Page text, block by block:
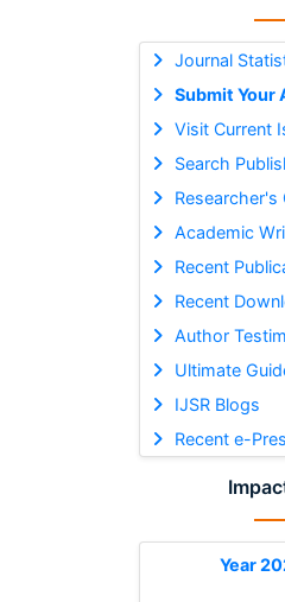
Journal
Submit Your
Visit Current
Search
Researcher's
Academic
Recent
Recent
Author
Ultimate
IJSR Blogs
Recent e-
Year